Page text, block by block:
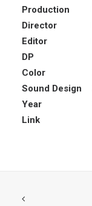
Production
Director
Editor
DP
Color
Sound Design
Year
Link